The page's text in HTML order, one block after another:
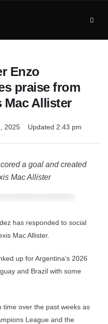
Enzo
praise from
Mac Allister
2025 Updated 2:43 pm
a goal and created
Mac Allister
has responded to social
Mac Allister.
up for Argentina’s 2026
and Brazil with some
time over the past weeks as
League and the